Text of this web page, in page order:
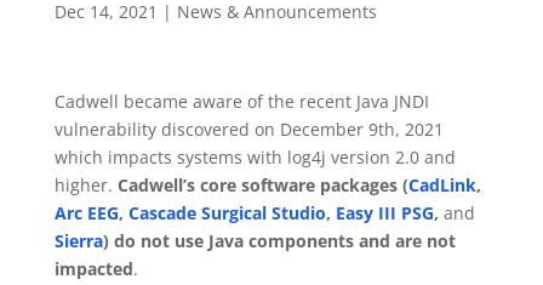
Dec 14, 2021 | News & Announcements
Cadwell became aware of the recent Java JNDI
vulnerability discovered on December 9th, 2021
which impacts systems with log4j version 2.0 and
higher. Cadwell’s core software packages (CadLink,
Arc EEG, Cascade Surgical Studio, Easy III PSG, and
Sierra) do not use Java components and are not
impacted.